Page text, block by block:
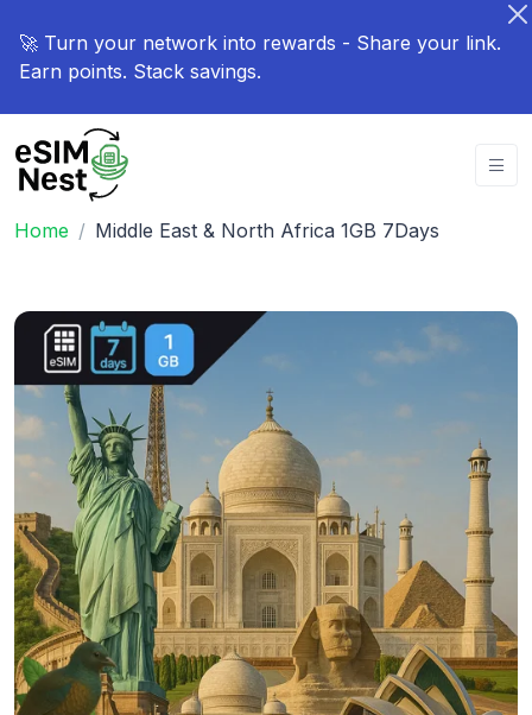
🚀 Turn your network into rewards - Share your link.
Earn points. Stack savings.
Home Middle East & North Africa 1GB 7Days